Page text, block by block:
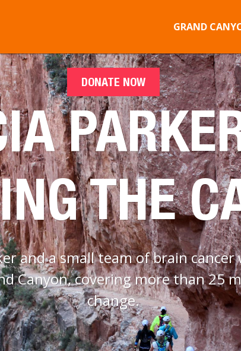
GRAND
DONATE NOW
THE
and a small team of brain
Canyon, covering more than 25
change.